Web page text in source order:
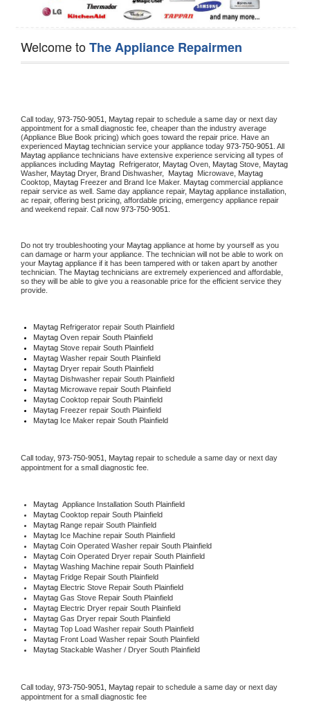
Welcome toThe Appliance Repairmen
Call today, 973-750-9051, Maytag repair to schedule a same day or next day
appointment for a small diagnostic fee, cheaper than the industry average
(Appliance Blue Book pricing) which goes toward the repair price. Have an
experienced Maytag technician service your appliance today 973-750-9051
Maytag appliance technicians have extensive experience servicing all types of
appliances including Maytag Refrigerator, Maytag Oven, Maytag Stove,
Washer, Maytag Dryer, Brand Dishwasher, Maytag Microwave, Maytag
Cooktop, Maytag Freezer and Brand Ice Maker. Maytag commercial appliance
repair service as well. Same day appliance repair, Maytag appliance installation,
ac repair, offering best pricing, affordable pricing, emergency appliance repair
and weekend repair. Call now 973-750-9051.
Do not try troubleshooting your Maytag appliance at home by yourself as you
can damage or harm your appliance. The technician will not be able to work on
your Maytag appliance if it has been tampered with or taken apart by another
technician. The Maytag technicians are extremely experienced and affordable,
so they will be able to give you a reasonable price for the efficient service they
provide.
Maytag Refrigerator repair South Plainfield
Maytag Oven repair South Plainfield
Maytag Stove repair South Plainfield
Maytag Washer repair South Plainfield
Maytag Dryer repair South Plainfield
Maytag Dishwasher repair South Plainfield
Maytag Microwave repair South Plainfield
Maytag Cooktop repair South Plainfield
Maytag Freezer repair South Plainfield
Maytag Ice Maker repair South Plainfield
Call today, 973-750-9051, Maytag repair to schedule a same day or next day
appointment for a small diagnostic fee.
Maytag Appliance Installation South Plainfield
Maytag Cooktop repair South Plainfield
Maytag Range repair South Plainfield
Maytag Ice Machine repair South Plainfield
Maytag Coin Operated Washer repair South Plainfield
Maytag Coin Operated Dryer repair South Plainfield
Maytag Washing Machine repair South Plainfield
Maytag Fridge Repair South Plainfield
Maytag Electric Stove Repair South Plainfield
Maytag Gas Stove Repair South Plainfield
Maytag Electric Dryer repair South Plainfield
Maytag Gas Dryer repair South Plainfield
Maytag Top Load Washer repair South Plainfield
Maytag Front Load Washer repair South Plainfield
Maytag Stackable Washer / Dryer South Plainfield
Call today, 973-750-9051, Maytag repair to schedule a same day or next day
appointment for a small diagnostic fee